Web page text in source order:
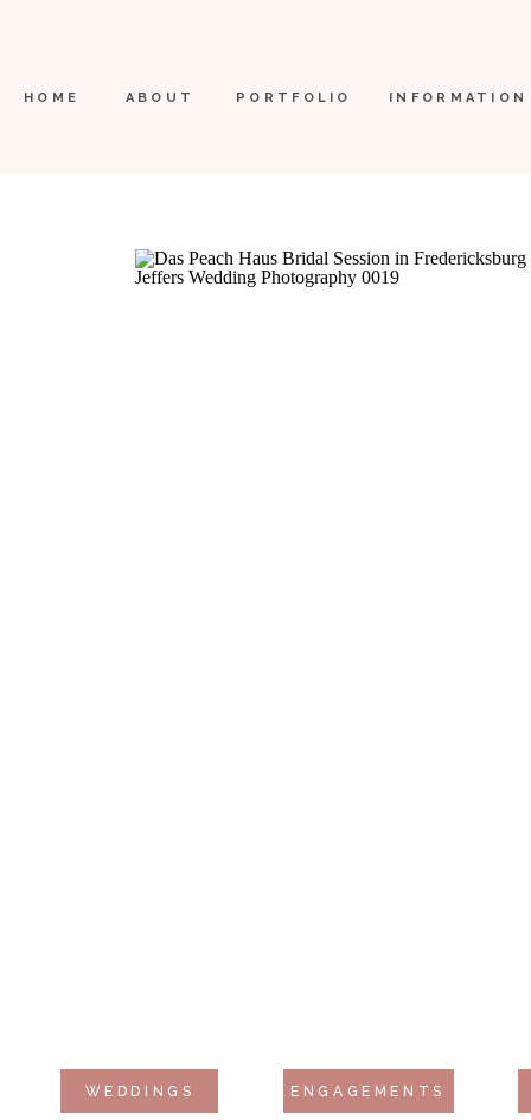
INFORMATION
PORTFOLIO
ABOUT
HOME
WEDDINGS ENGAGEMENTS